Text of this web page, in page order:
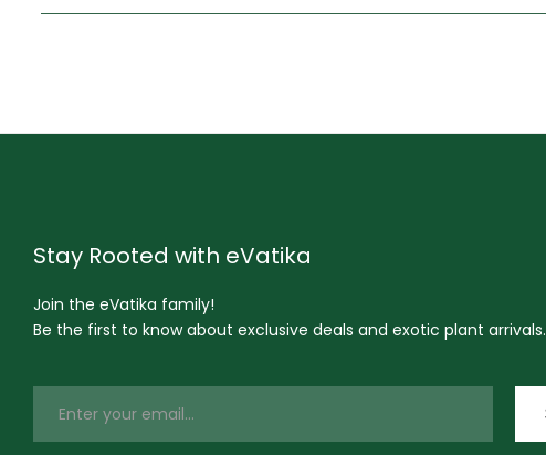
Stay Rooted with eVatika
Join the eVatika family!
Be the first to know about exclusive deals and exotic plant arrivals.